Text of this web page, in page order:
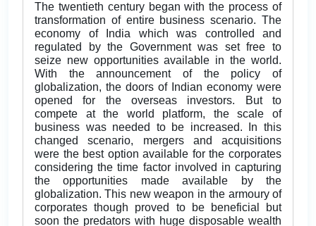
The twentieth century began with the process of
transformation of entire business scenario. The
economy of India which was controlled and
regulated by the Government was set free to
seize new opportunities available in the world.
With the announcement of the policy of
globalization, the doors of Indian economy were
opened for the overseas investors. But to
compete at the world platform, the scale of
business was needed to be increased. In this
changed scenario, mergers and acquisitions
were the best option available for the corporates
considering the time factor involved in capturing
the opportunities made available by the
globalization. This new weapon in the armoury of
corporates though proved to be beneficial but
soon the predators with huge disposable wealth